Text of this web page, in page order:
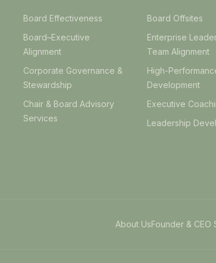
Board Effectiveness
Board–Executive
Alignment
Corporate Governance &
Stewardship
Chair & Board Advisory
Services
Board Offsites
Enterprise
Team Alignment
High-
Development
Executive
Leadership
About UsFounder & CEO